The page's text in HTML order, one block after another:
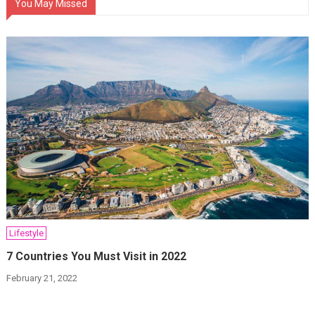
You May Missed
Lifestyle
7 Countries You Must Visit in 2022
February 21, 2022